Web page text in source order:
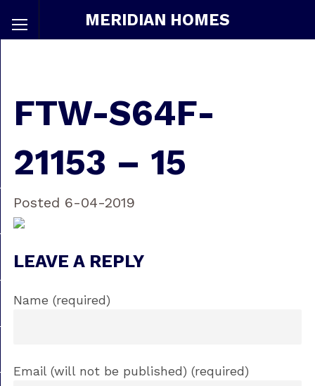
MERIDIAN HOMES
FTW-S64F-
21153 – 15
Posted 6-04-2019
LEAVE A REPLY
Name (required)
Email (will not be published) (required)